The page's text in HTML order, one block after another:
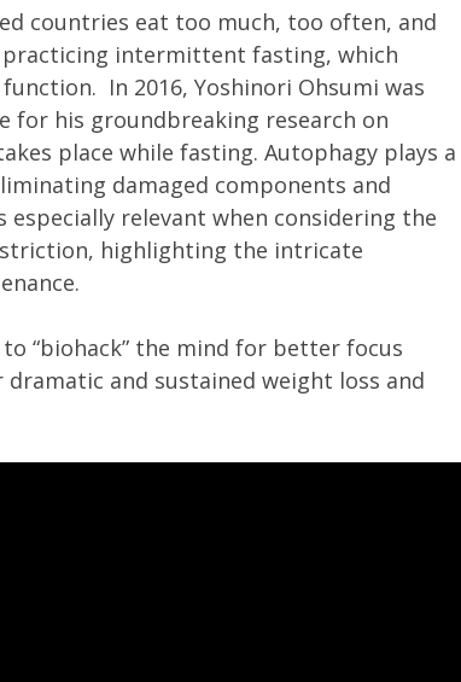
countries eat too much, too often, and
intermittent fasting, which
In 2016, Yoshinori Ohsumi was
for his groundbreaking research on
place while fasting. Autophagy plays a
damaged components and
relevant when considering the
highlighting the intricate
“biohack” the mind for better focus
and sustained weight loss and